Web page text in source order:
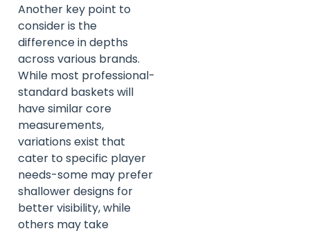
Another key point to
consider is the
difference in depths
across various brands.
While most professional-
standard baskets will
have similar core
measurements,
variations exist that
cater to specific player
needs-some may prefer
shallower designs for
better visibility, while
others may take